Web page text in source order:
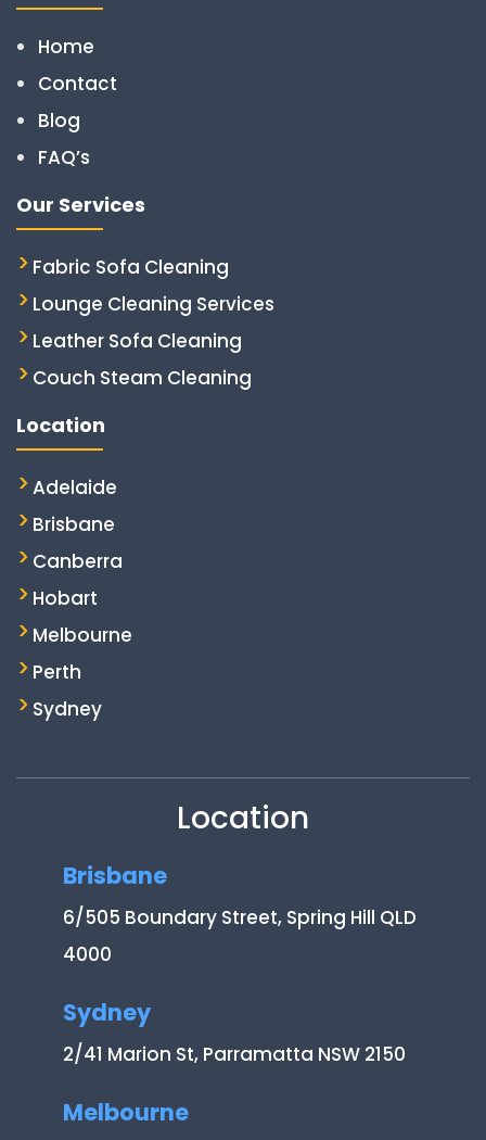
Home
Contact
Blog
FAQ’s
Our Services
Fabric Sofa Cleaning
Lounge Cleaning Services
Leather Sofa Cleaning
Couch Steam Cleaning
Location
Adelaide
Brisbane
Canberra
Hobart
Melbourne
Perth
Sydney
Location
Brisbane
6/505 Boundary Street, Spring Hill QLD
4000
Sydney
2/41 Marion St, Parramatta NSW 2150
Melbourne